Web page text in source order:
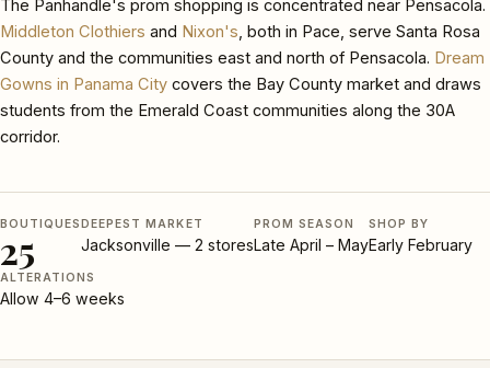
The Panhandle's prom shopping is concentrated near Pensacola.
Middleton Clothiers and Nixon's, both in Pace, serve Santa Rosa
County and the communities east and north of Pensacola. Dream
Gowns in Panama City covers the Bay County market and draws
students from the Emerald Coast communities along the 30A
corridor.
BOUTIQUES
25
DEEPEST MARKET
Jacksonville — 2 stores
PROM SEASON
Late April – May
SHOP BY
Early February
ALTERATIONS
Allow 4–6 weeks